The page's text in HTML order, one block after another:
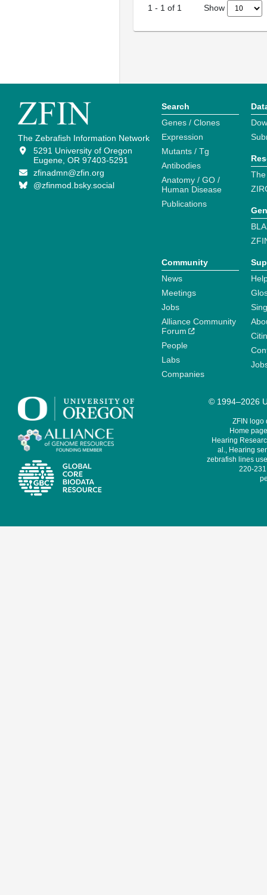
1 - 1 of 1 Show
The Zebrafish Information Network
5291 University of Oregon
Eugene, OR 97403-5291
zfinadmn@zfin.org
@zfinmod.bsky.social
Search
Genes / Clones
Expression
Mutants / Tg
Antibodies
Anatomy / GO /
Human Disease
Publications
Community
News
Meetings
Jobs
Alliance Community
Forum
People
Labs
Companies
© 1994–2026
ZFIN logo
Home
Hearing
al., Hearing
zebrafish lines
220-